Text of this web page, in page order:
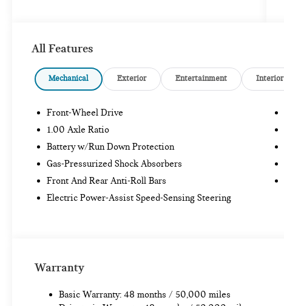
All Features
Mechanical Exterior Entertainment Interior
Front-Wheel Drive
1.00 Axle Ratio
Battery w/Run Down Protection
Gas-Pressurized Shock Absorbers
Front And Rear Anti-Roll Bars
Electric Power-Assist Speed-Sensing Steering
Warranty
Basic Warranty: 48 months / 50,000 miles